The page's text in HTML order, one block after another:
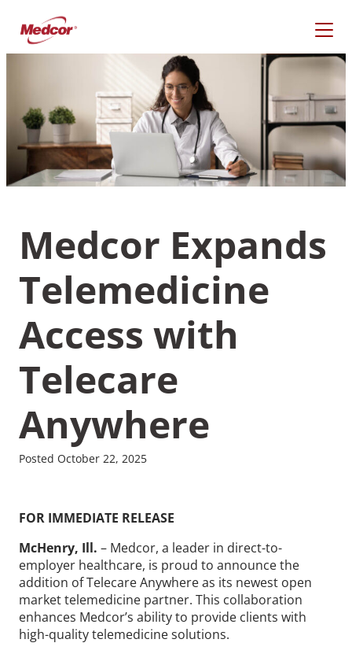
content
What Are You Looking
For?
Recommended Pages
What We Do Who We Help
Medcor Expands
Telemedicine
Access with
Telecare
Anywhere
Posted October 22, 2025
FOR IMMEDIATE RELEASE
McHenry, Ill. – Medcor, a leader in direct-to-
employer healthcare, is proud to announce the
addition of Telecare Anywhere as its newest open
market telemedicine partner. This collaboration
enhances Medcor’s ability to provide clients with
high-quality telemedicine solutions.